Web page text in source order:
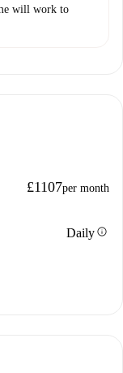
will work to
£1107per month
Dailyinfo